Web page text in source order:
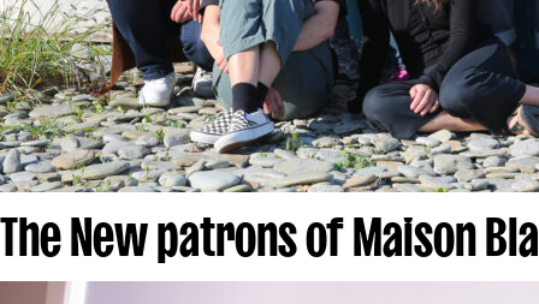
The New patrons of Maison